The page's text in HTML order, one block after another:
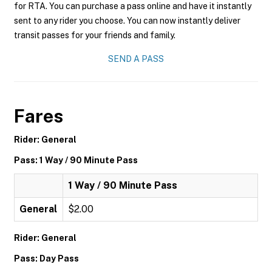
for RTA. You can purchase a pass online and have it instantly
sent to any rider you choose. You can now instantly deliver
transit passes for your friends and family.
SEND A PASS
Fares
Rider: General
Pass: 1 Way / 90 Minute Pass
1 Way / 90 Minute Pass
General $2.00
Rider: General
Pass: Day Pass